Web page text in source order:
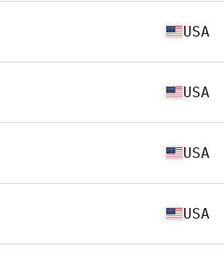
USA
USA
USA
USA